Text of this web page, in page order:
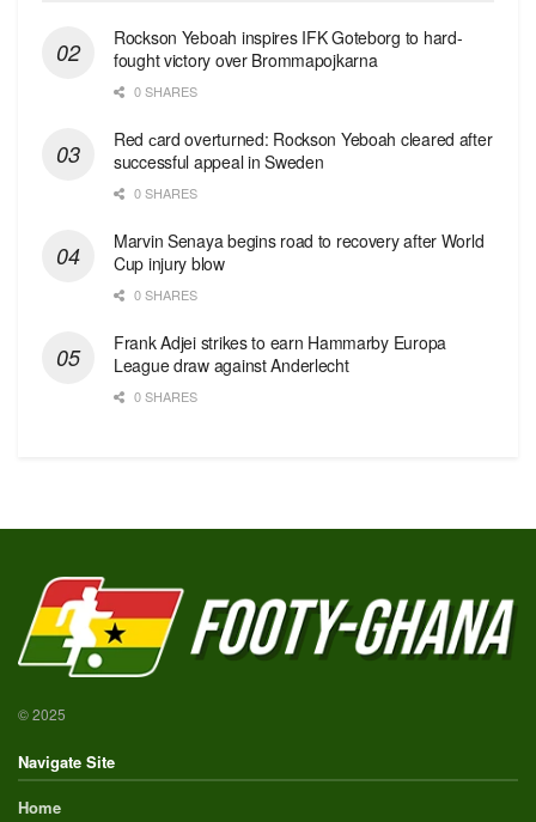
Rockson Yeboah inspires IFK Goteborg to hard-
fought victory over Brommapojkarna
0 SHARES
Red сard overturned: Rockson Yeboah cleared after
successful appeal in Sweden
0 SHARES
Marvin Senaya begins road to recovery after World
Cup injury blow
0 SHARES
Frank Adjei strikes to earn Hammarby Europa
League draw against Anderlecht
0 SHARES
© 2025
Navigate Site
Home